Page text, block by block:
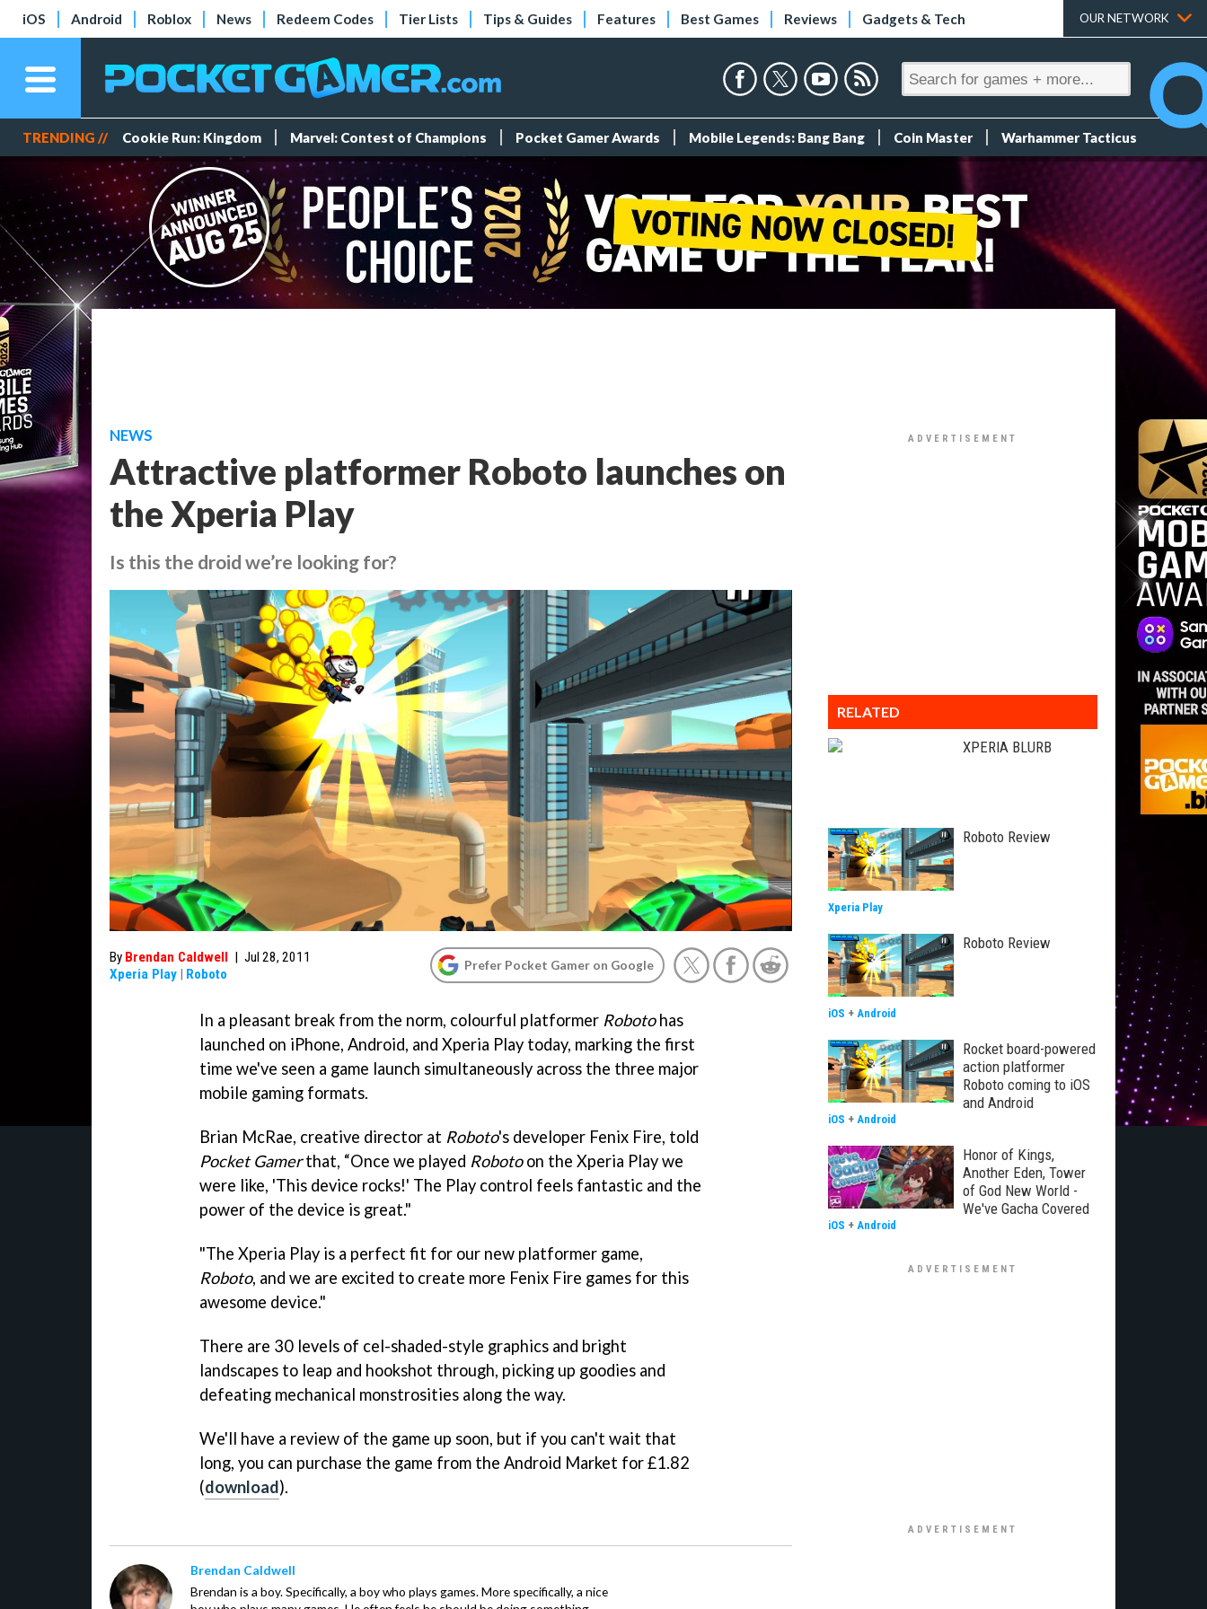
iOS Android Roblox News Redeem Codes Tier Lists Tips & Guides Features Best Games Reviews Gadgets & Tech OUR NETWORK
TRENDING // Cookie Run: Kingdom Marvel: Contest of Champions Pocket Gamer Awards Mobile Legends: Bang Bang Coin Master Warhammer Tacticus
NEWS
Attractive platformer Roboto launches on
the Xperia Play
Is this the droid we’re looking for?
By Brendan Caldwell | Jul 28, 2011
Xperia Play | Roboto
Prefer Pocket Gamer on Google
In a pleasant break from the norm, colourful platformer Robotohas
launched on iPhone, Android, and Xperia Play today, marking the first
time we've seen a game launch simultaneously across the three major
mobile gaming formats.
Brian McRae, creative director at Roboto's developer Fenix Fire, told
Pocket Gamerthat, “Once we played Robotoon the Xperia Play we
were like, 'This device rocks!' The Play control feels fantastic and the
power of the device is great."
"The Xperia Play is a perfect fit for our new platformer game,
Roboto, and we are excited to create more Fenix Fire games for this
awesome device."
There are 30 levels of cel-shaded-style graphics and bright
landscapes to leap and hookshot through, picking up goodies and
defeating mechanical monstrosities along the way.
We'll have a review of the game up soon, but if you can't wait that
long, you can purchase the game from the Android Market for £1.82
(download).
Brendan Caldwell
Brendan is a boy. Specifically, a boy who plays games. More specifically, a nice
RELATED
XPERIA BLURB
Roboto Review
Xperia Play
Roboto Review
iOS + Android
Rocket board-powered
action platformer
Roboto coming to iOS
and Android
iOS + Android
Honor of Kings,
Another Eden, Tower
of God New World -
We've Gacha Covered
iOS + Android